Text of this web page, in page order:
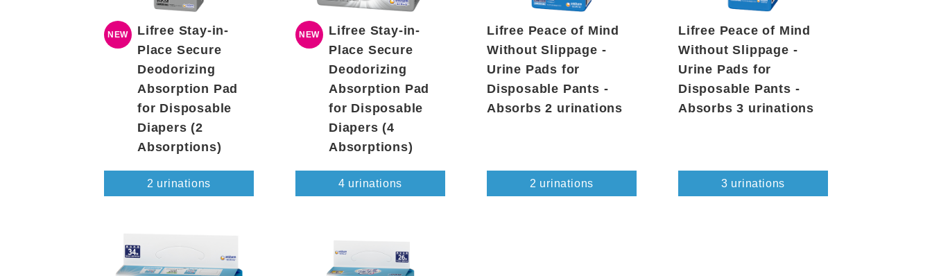
NEW
Lifree Stay-in-
Place Secure
Deodorizing
Absorption Pad
for Disposable
Diapers (2
Absorptions)
2 urinations
NEW
Lifree Stay-in-
Place Secure
Deodorizing
Absorption Pad
for Disposable
Diapers (4
Absorptions)
4 urinations
Lifree Peace of Mind
Without Slippage -
Urine Pads for
Disposable Pants -
Absorbs 2 urinations
2 urinations
Lifree Peace of Mind
Without Slippage -
Urine Pads for
Disposable Pants -
Absorbs 3 urinations
3 urinations